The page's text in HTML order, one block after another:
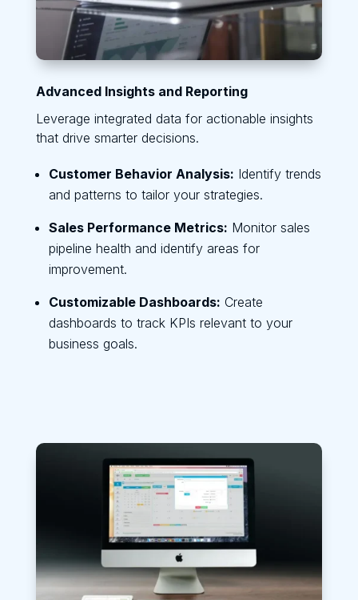
Advanced Insights and Reporting
Leverage integrated data for actionable insights
that drive smarter decisions.
Customer Behavior Analysis: Identify trends
and patterns to tailor your strategies.
Sales Performance Metrics: Monitor sales
pipeline health and identify areas for
improvement.
Customizable Dashboards: Create
dashboards to track KPIs relevant to your
business goals.